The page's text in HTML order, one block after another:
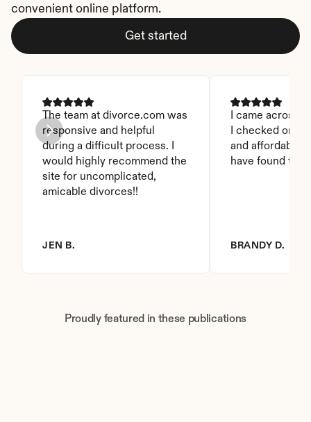
convenient online platform.
Get started
The team at divorce.com was
responsive and helpful
during a difficult process. I
would highly recommend the
site for uncomplicated,
amicable divorces!!
JEN B.
I came across
I checked on it.
and affordable.
have found this
BRANDY D.
Proudly featured in these publications